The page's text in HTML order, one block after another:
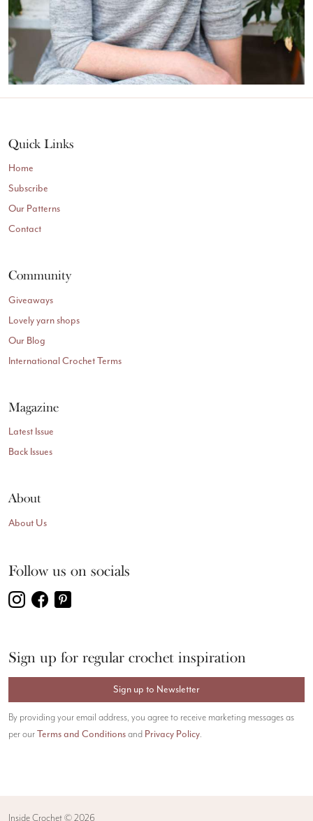
Quick Links
Home
Subscribe
Our Patterns
Contact
Community
Giveaways
Lovely yarn shops
Our Blog
International Crochet Terms
Magazine
Latest Issue
Back Issues
About
About Us
Follow us on socials
Sign up for regular crochet inspiration
Sign up to Newsletter
By providing your email address, you agree to receive marketing messages as
per ourTerms and Conditionsand Privacy Policy.
Inside Crochet ©2026